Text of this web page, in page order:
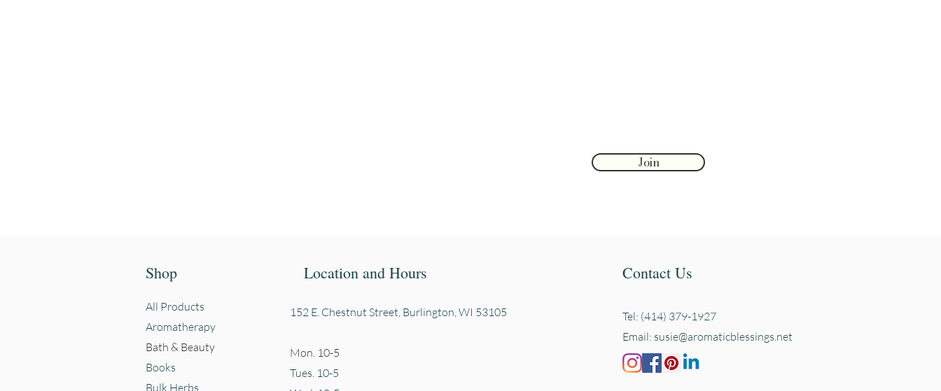
Join
Shop Location and Hours Contact Us
All Products
Aromatherapy
Bath & Beauty
Books
Bulk Herbs
152 E. Chestnut Street, Burlington, WI 53105
Mon. 10-5
Tues. 10-5
Tel: (414) 379-1927
Email: susie@aromaticblessings.net